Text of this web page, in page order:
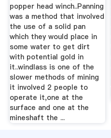
popper head winch..Panning
was a method that involved
the use of a solid pan
which they would place in
some water to get dirt
with potential gold in
it..windlass is one of the
slower methods of mining
it involved 2 people to
operate it,one at the
surface and one at the
mineshaft the ...